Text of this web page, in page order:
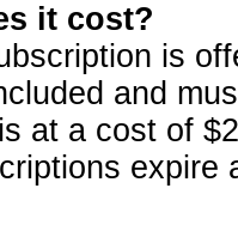
it cost?
is
and
at a cost of